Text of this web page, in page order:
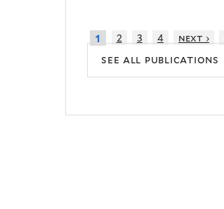
1 2 3 4 next ›
see all publications